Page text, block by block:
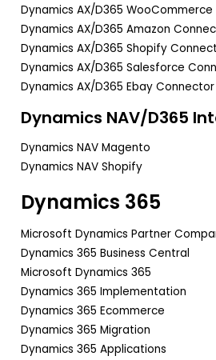
Dynamics AX/D365
Dynamics AX/D365 Amazon
Dynamics AX/D365 Shopify
Dynamics AX/D365 Salesforce
Dynamics AX/D365 Ebay Connector
Dynamics NAV/D365
Dynamics NAV Magento
Dynamics NAV Shopify
Dynamics 365
Microsoft Dynamics Partner
Dynamics 365 Business Central
Microsoft Dynamics 365
Dynamics 365 Implementation
Dynamics 365 Ecommerce
Dynamics 365 Migration
Dynamics 365 Applications